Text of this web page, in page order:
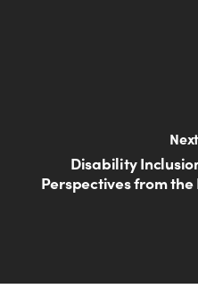
Disability
Perspectives from